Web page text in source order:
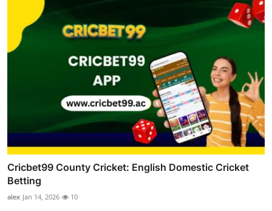
Cricbet99 County Cricket: English Domestic Cricket
Betting
alex Jan 14, 2026 10